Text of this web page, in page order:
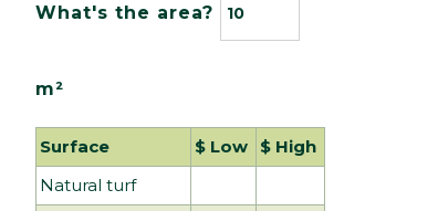
What's the area?
m²
Surface $ Low
$ High
Natural turf